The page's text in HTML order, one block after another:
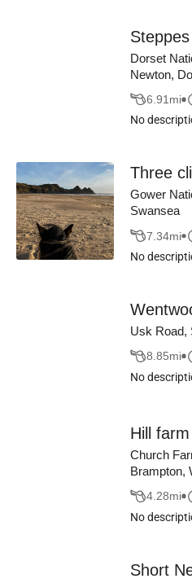
Dorset
Newton,
6.91 mi
No
Three
Gower
Swansea
7.34mi
No
Usk Road,
8.85mi
No
Hill farm
Church
Brampton,
4.28mi
No
Short